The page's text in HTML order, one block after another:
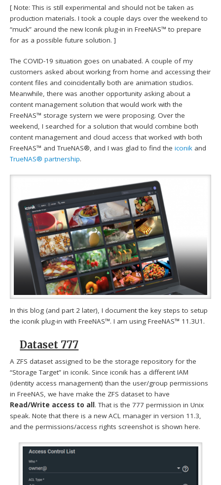
[ Note: This is still experimental and should not be taken as
production materials. I took a couple days over the weekend to
“muck” around the new Iconik plug-in in FreeNAS™ to prepare
for as a possible future solution. ]
The COVID-19 situation goes on unabated. A couple of my
customers asked about working from home and accessing their
content files and coincidentally both are animation studios.
Meanwhile, there was another opportunity asking about a
content management solution that would work with the
FreeNAS™ storage system we were proposing. Over the
weekend, I searched for a solution that would combine both
content management and cloud access that worked with both
FreeNAS™ and TrueNAS®, and I was glad to find theiconik and
TrueNAS® partnership.
In this blog (and part 2 later), I document the key steps to setup
the iconik plug-in with FreeNAS™. I am using FreeNAS™ 11.3U1.
Dataset 777
A ZFS dataset assigned to be the storage repository for the
“Storage Target” in iconik. Since iconik has a different IAM
(identity access management) than the user/group permissions
in FreeNAS, we have make the ZFS dataset to have
Read/Write access to all . That is the 777 permission in Unix
speak. Note that there is a new ACL manager in version 11.3,
and the permissions/access rights screenshot is shown here.